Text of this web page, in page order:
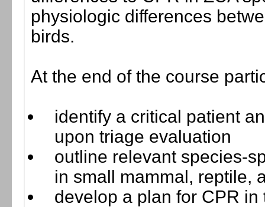
physiologic differences
birds.
At the end of the course
identify a critical patient
upon triage evaluation
outline relevant species-
in small mammal, reptile,
develop a plan for CPR